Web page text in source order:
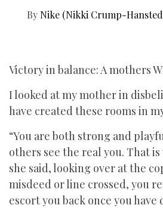
By Nike (Nikki Crump-
Victory in balance: A mothers
I looked at my mother in
have created these rooms in
“You are both strong and
others see the real you. That
she said, looking over at the
misdeed or line crossed, you
escort you back once you